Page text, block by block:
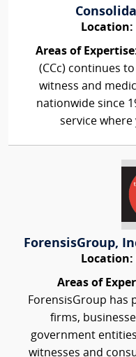
Location:
Areas of
(CCc) continues
witness and
nationwide since
service where
ForensisGroup,
Location:
Areas of
ForensisGroup has
firms,
government
witnesses and